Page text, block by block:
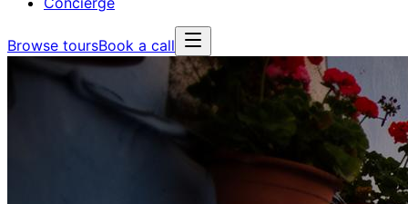
Browse toursBook a call